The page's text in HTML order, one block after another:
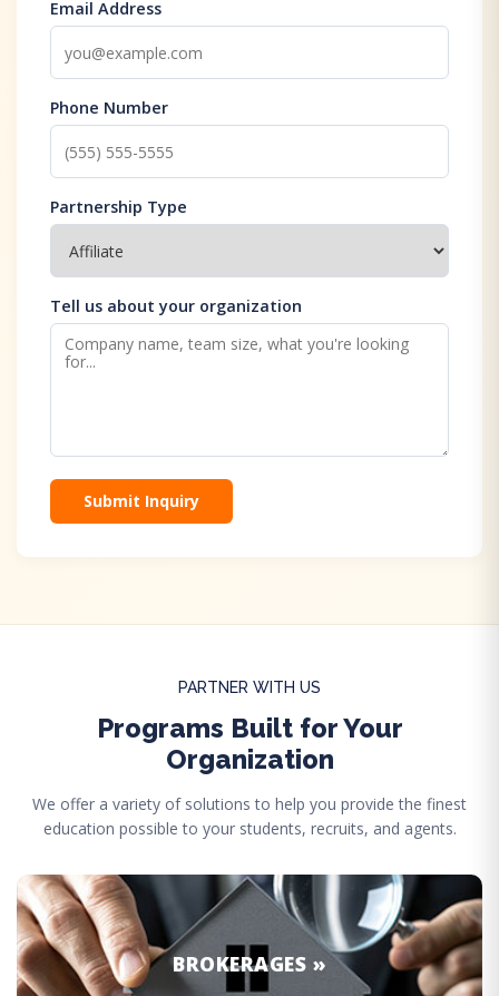
Email Address
Phone Number
Partnership Type
Tell us about your organization
Submit Inquiry
PARTNER WITH US
Programs Built for Your
Organization
We offer a variety of solutions to help you provide the finest
education possible to your students, recruits, and agents.
BROKERAGES »